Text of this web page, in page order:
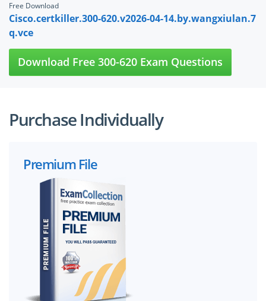
Free Download
Cisco.certkiller.300-620.v2026-04-14.by.wangxiulan.7
q.vce
Download Free 300-620 Exam Questions
Purchase Individually
Premium File